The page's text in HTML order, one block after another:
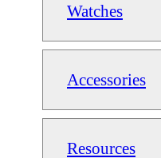
Watches
Accessories
Resources